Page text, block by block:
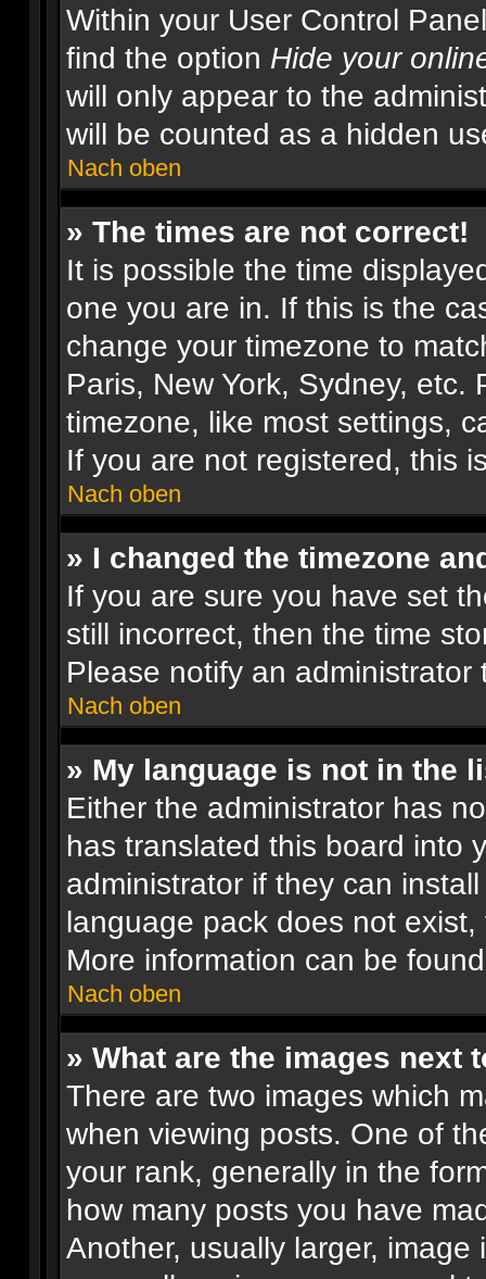
Within your User Control
find the option Hide your
will only appear to the
will be counted as a hidden
Nach oben
» The times are not correct!
It is possible the time
one you are in. If this is the
change your timezone to
Paris, New York, Sydney,
timezone, like most settings,
If you are not registered, this
Nach oben
» I changed the timezone
If you are sure you have set
still incorrect, then the time
Please notify an
Nach oben
» My language is not in the
Either the administrator has
has translated this board into
administrator if they can
language pack does not
More information can be
Nach oben
» What are the images next
There are two images which
when viewing posts. One of
your rank, generally in the
how many posts you have
Another, usually larger,